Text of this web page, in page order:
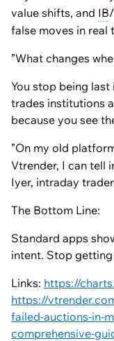
value shifts, and IB
false moves in real
”What changes
You stop being
trades institutions
because you see
”On my old
Vtrender, I can tell
Iyer, intraday trader
The Bottom Line:
Standard apps
intent. Stop
Links: https://
https://
failed-auctions-in-
comprehensive-